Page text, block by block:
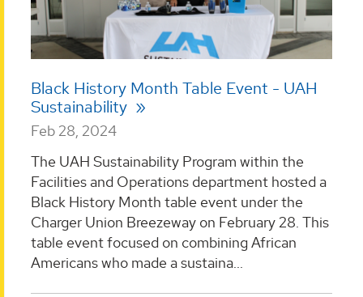
Black History Month Table Event - UAH
Sustainability
Feb 28, 2024
The UAH Sustainability Program within the
Facilities and Operations department hosted a
Black History Month table event under the
Charger Union Breezeway on February 28. This
table event focused on combining African
Americans who made a sustaina...